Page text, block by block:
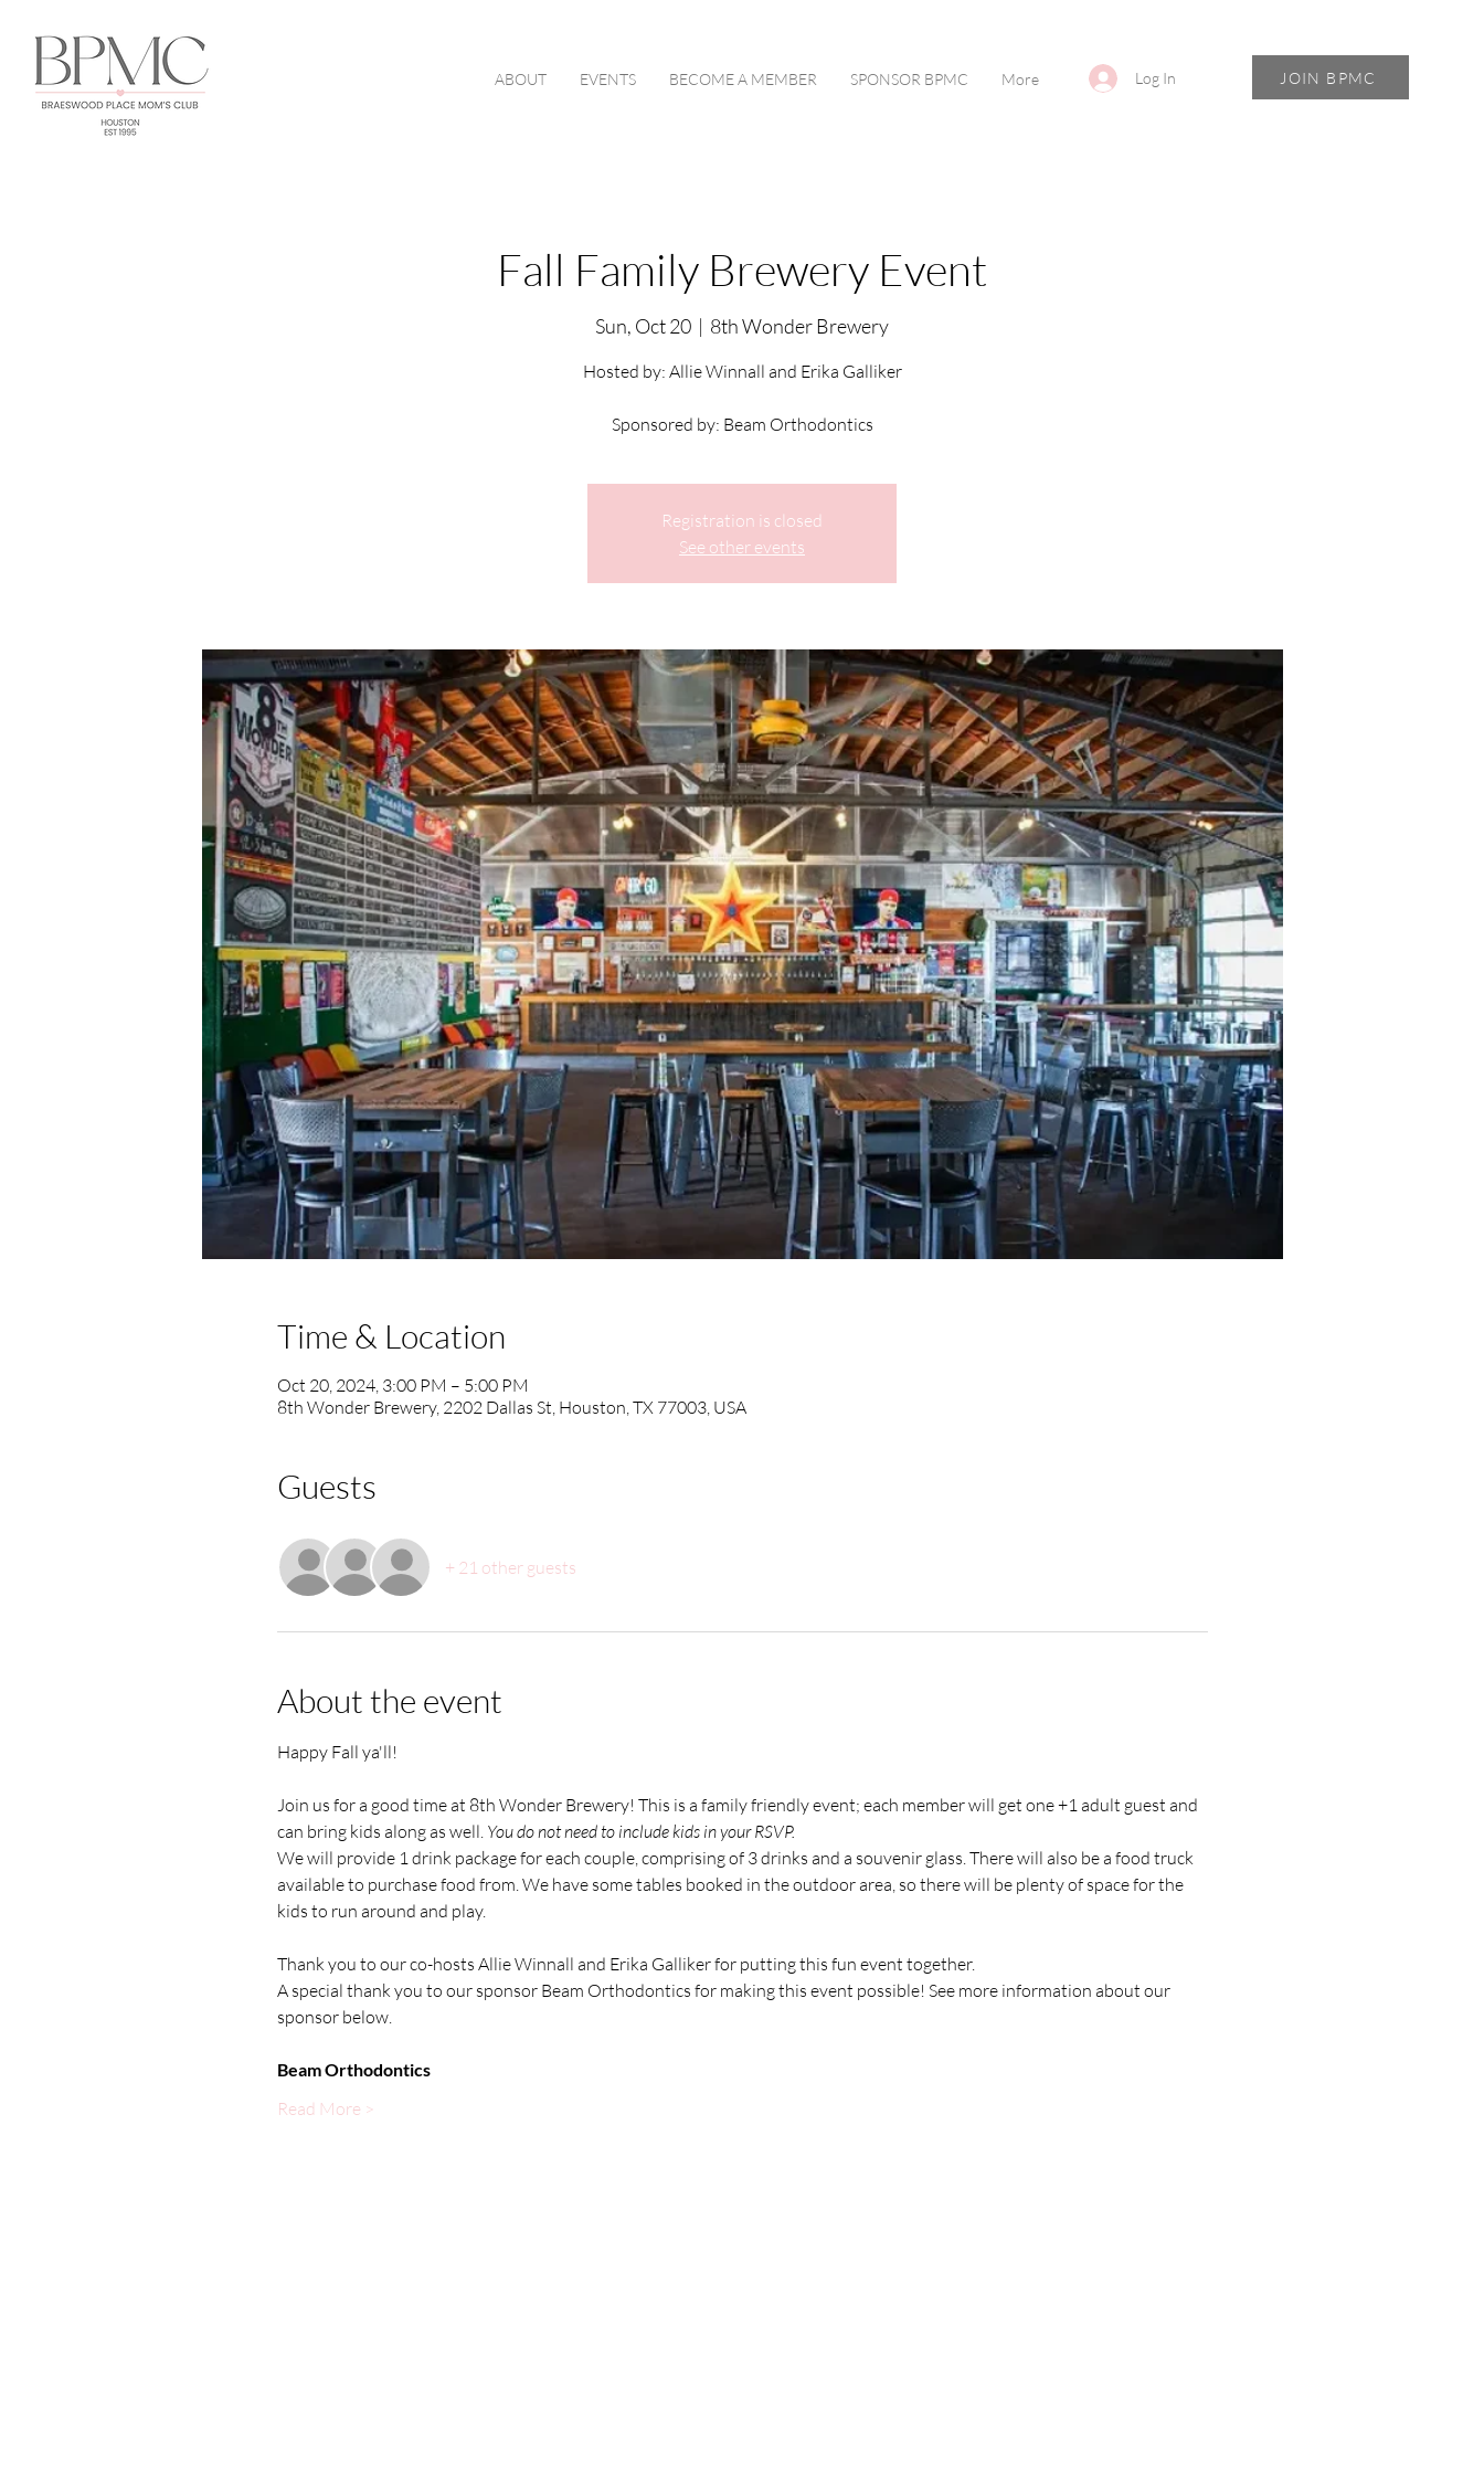
ABOUT EVENTS BECOME A MEMBER SPONSOR BPMC More Log In JOIN BPMC
Fall Family Brewery Event
Sun, Oct 20
  |
8th Wonder Brewery
Hosted by: Allie Winnall and Erika Galliker
Sponsored by: Beam Orthodontics
Registration is closed
See other events
Time & Location
Oct 20, 2024, 3:00 PM – 5:00 PM
8th Wonder Brewery, 2202 Dallas St, Houston, TX 77003, USA
Guests
+ 21 other guests
About the event
Happy Fall ya'll!
Join us for a good time at 8th Wonder Brewery! This is a family friendly event; each member will get one +1 adult guest and
can bring kids along as well. You do not need to include kids in your RSVP.
We will provide 1 drink package for each couple, comprising of 3 drinks and a souvenir glass. There will also be a food truck
available to purchase food from. We have some tables booked in the outdoor area, so there will be plenty of space for the
kids to run around and play.
Thank you to our co-hosts Allie Winnall and Erika Galliker for putting this fun event together.
A special thank you to our sponsor Beam Orthodontics for making this event possible! See more information about our
sponsor below.
Beam Orthodontics
Read More >